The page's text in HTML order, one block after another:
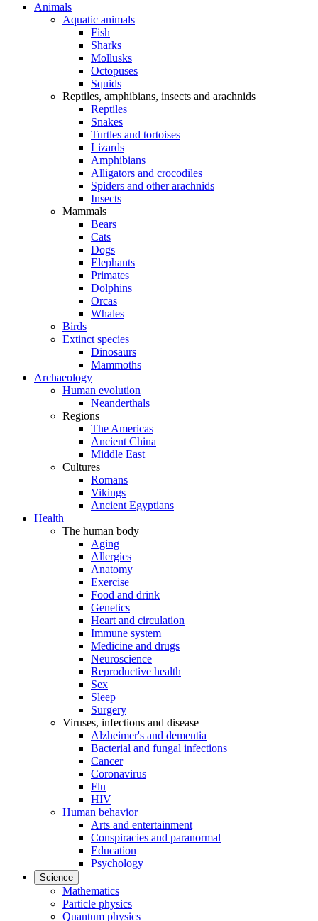
Animals
Aquatic animals
Fish
Sharks
Mollusks
Octopuses
Squids
Reptiles, amphibians, insects and arachnids
Reptiles
Snakes
Turtles and tortoises
Lizards
Amphibians
Alligators and crocodiles
Spiders and other arachnids
Insects
Mammals
Bears
Cats
Dogs
Elephants
Primates
Dolphins
Orcas
Whales
Birds
Extinct species
Dinosaurs
Mammoths
Archaeology
Human evolution
Neanderthals
Regions
The Americas
Ancient China
Middle East
Cultures
Romans
Vikings
Ancient Egyptians
Health
The human body
Aging
Allergies
Anatomy
Exercise
Food and drink
Genetics
Heart and circulation
Immune system
Medicine and drugs
Neuroscience
Reproductive health
Sex
Sleep
Surgery
Viruses, infections and disease
Alzheimer's and dementia
Bacterial and fungal infections
Cancer
Coronavirus
Flu
HIV
Human behavior
Arts and entertainment
Conspiracies and paranormal
Education
Psychology
Science
Mathematics
Particle physics
Quantum physics